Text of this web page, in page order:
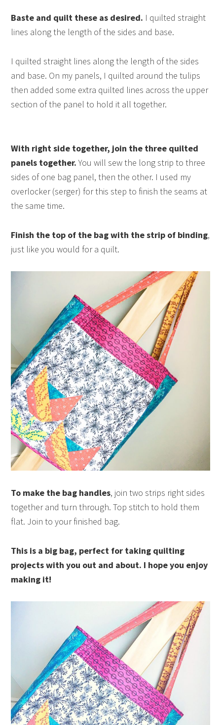
Baste and quilt these as desired. I quilted straight
lines along the length of the sides and base.
I quilted straight lines along the length of the sides
and base. On my panels, I quilted around the tulips
then added some extra quilted lines across the upper
section of the panel to hold it all together.
With right side together, join the three quilted
panels together.You will sew the long strip to three
sides of one bag panel, then the other. I used my
overlocker (serger) for this step to finish the seams at
the same time.
Finish the top of the bag with the strip of binding,
just like you would for a quilt.
To make the bag handles, join two strips right sides
together and turn through. Top stitch to hold them
flat. Join to your finished bag.
This is a big bag, perfect for taking quilting
projects with you out and about. I hope you enjoy
making it!